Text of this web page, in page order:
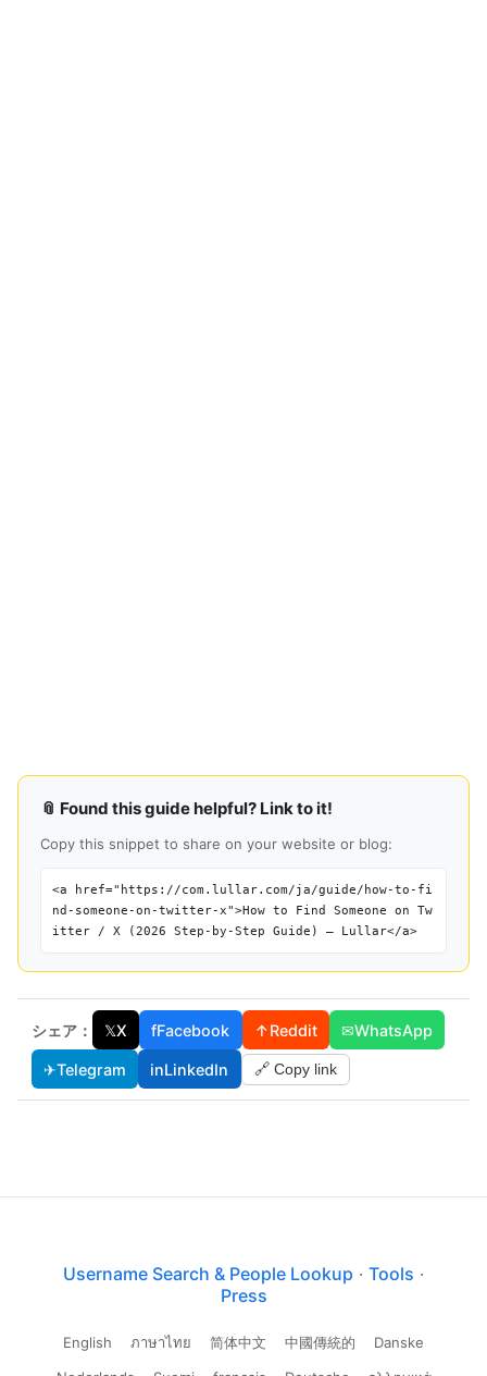
📎 Found this guide helpful? Link to it!
Copy this snippet to share on your website or blog:
<a href="https://com.lullar.com/ja/guide/how-to-fi
nd-someone-on-twitter-x">How to Find Someone on Tw
itter / X (2026 Step-by-Step Guide) — Lullar</a>
シェア： 𝕏X fFacebook ↑Reddit ✉WhatsApp
✈Telegram inLinkedIn 🔗 Copy link
Username Search & People Lookup · Tools ·
Press
English ภาษาไทย 简体中文 中國傳統的
Danske